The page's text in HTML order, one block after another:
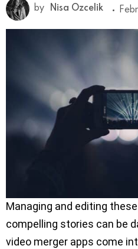
by Nisa Ozcelik
Managing and editing
compelling stories can be
video merger apps come